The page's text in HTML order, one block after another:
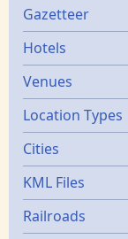
Gazetteer
Hotels
Venues
Location Types
Cities
KML Files
Railroads